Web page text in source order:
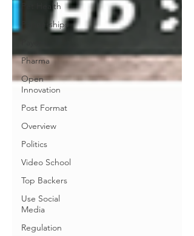
Pet Health
Partnerships
Pharma
Open
Innovation
Post Format
Overview
Politics
Video School
Top Backers
Use Social
Media
Regulation